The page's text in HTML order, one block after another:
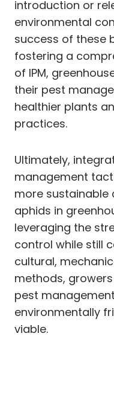
introduction or
environmental
success of these
fostering a
of IPM,
their pest
healthier plants
practices.
Ultimately,
management
more
aphids in
leveraging the
control while still
cultural,
methods,
pest
environmentally
viable.